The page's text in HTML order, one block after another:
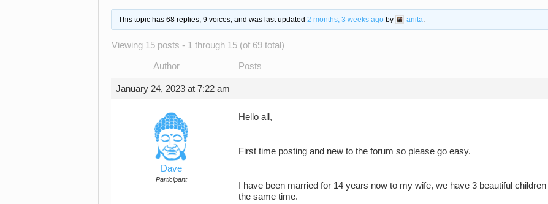
This topic has 68 replies, 9 voices, and was last updated 2 months, 3 weeks agoby anita
Viewing 15 posts - 1 through 15 (of 69 total)
Author Posts
January 24, 2023 at 7:22 am
Dave
Participant
Hello all,
First time posting and new to the forum so please go easy.
I have been married for 14 years now to my wife, we have 3 beautiful
the same time.